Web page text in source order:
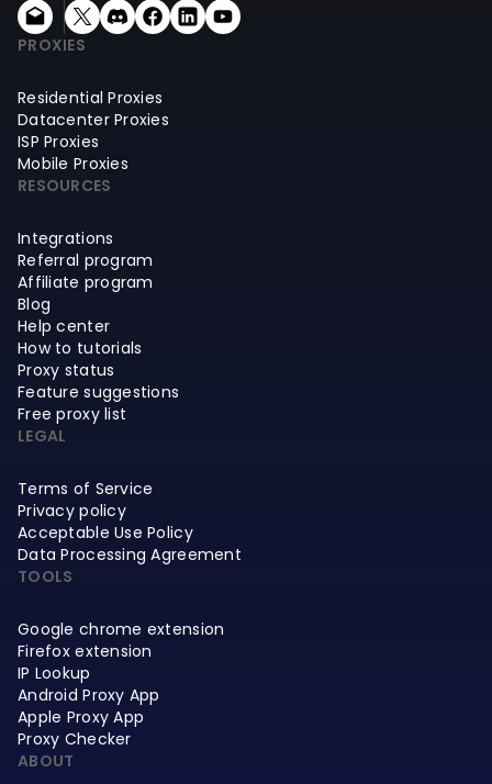
PROXIES
Residential Proxies
Datacenter Proxies
ISP Proxies
Mobile Proxies
RESOURCES
Integrations
Referral program
Affiliate program
Blog
Help center
How to tutorials
Proxy status
Feature suggestions
Free proxy list
LEGAL
Terms of Service
Privacy policy
Acceptable Use Policy
Data Processing Agreement
TOOLS
Google chrome extension
Firefox extension
IP Lookup
Android Proxy App
Apple Proxy App
Proxy Checker
ABOUT